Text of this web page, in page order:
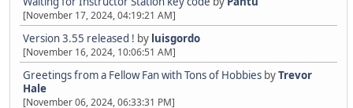
[November 17, 2024, 04:19:21 AM]
Version 3.55 released ! by luisgordo
[November 16, 2024, 10:06:51 AM]
Greetings from a Fellow Fan with Tons of Hobbies byTrevor
Hale
[November 06, 2024, 06:33:31 PM]